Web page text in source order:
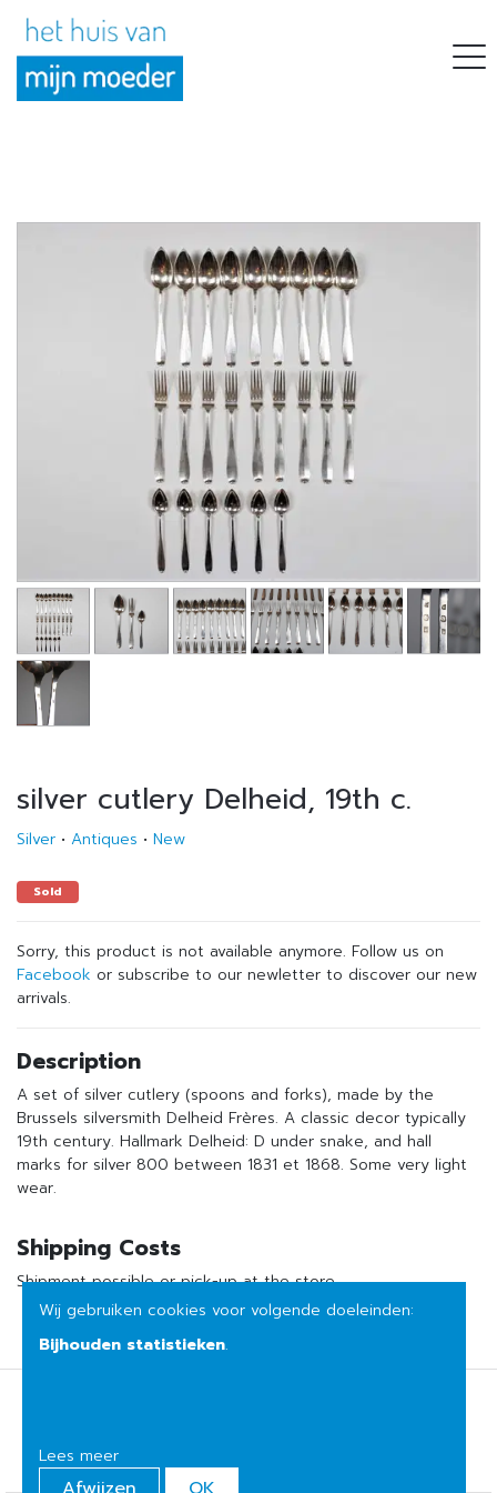
silver cutlery Delheid, 19th c.
Silver • Antiques • New
Sold
Sorry, this product is not available anymore. Follow us on
Facebook or subscribe to our newletter to discover our new
arrivals.
Description
A set of silver cutlery (spoons and forks), made by the
Brussels silversmith Delheid Frères. A classic decor typically
19th century. Hallmark Delheid: D under snake, and hall
marks for silver 800 between 1831 et 1868. Some very light
wear.
Shipping Costs
Shipment possible or pick-up at the store
Wij gebruiken cookies voor volgende doeleinden:
Bijhouden statistieken.
Lees meer